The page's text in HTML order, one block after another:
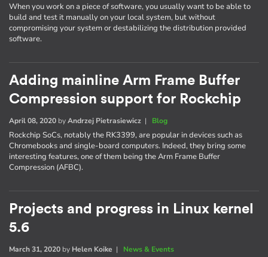
When you work on a piece of software, you usually want to be able to
build and test it manually on your local system, but without
compromising your system or destabilizing the distribution provided
software.
Adding mainline Arm Frame Buffer
Compression support for Rockchip
April 08, 2020 byAndrzej Pietrasiewicz | Blog
Rockchip SoCs, notably the RK3399, are popular in devices such as
Chromebooks and single-board computers. Indeed, they bring some
interesting features, one of them being the Arm Frame Buffer
Compression (AFBC).
Projects and progress in Linux kernel
5.6
March 31, 2020 by Helen Koike | News & Events